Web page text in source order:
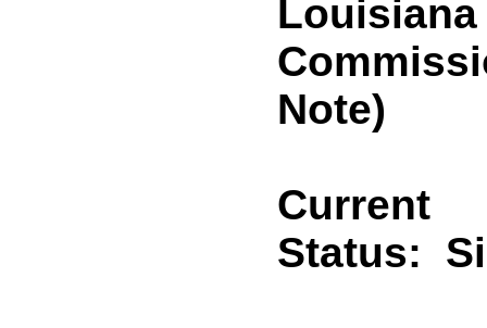
Note)
Current
Status: